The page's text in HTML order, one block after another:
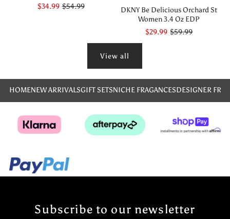
$34.99 $54.99
DKNY Be Delicious Orchard St
Women 3.4 Oz EDP
$29.99 $59.99
View all
HOMENEW ARRIVALSGIFT SETSNICHE FRAGANCESDESIGNER
Subscribe to our newsletter